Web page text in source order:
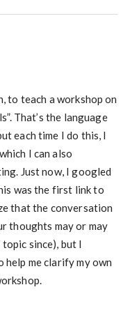
to teach a workshop on
That’s the language
each time I do this, I
I can also
Just now, I googled
was the first link to
that the conversation
thoughts may or may
since), but I
me clarify my own